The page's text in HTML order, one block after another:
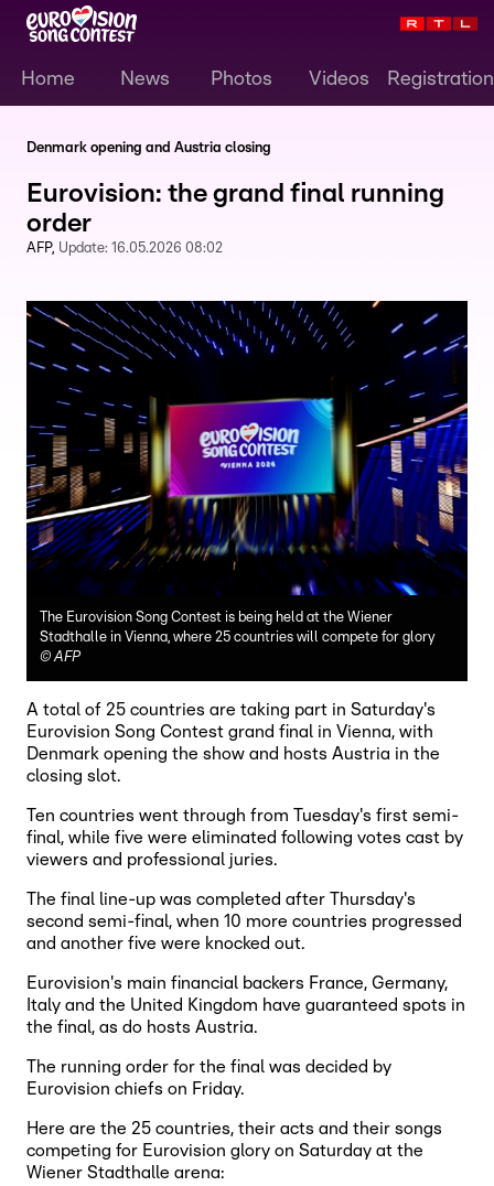
Home News Photos Videos Registration
Denmark opening and Austria closing
Eurovision: the grand final running
order
AFP Update: 16.05.2026 08:02
The Eurovision Song Contest is being held at the Wiener
Stadthalle in Vienna, where 25 countries will compete for glory
© AFP
A total of 25 countries are taking part in Saturday's
Eurovision Song Contest grand final in Vienna, with
Denmark opening the show and hosts Austria in the
closing slot.
Ten countries went through from Tuesday's first semi-
final, while five were eliminated following votes cast by
viewers and professional juries.
The final line-up was completed after Thursday's
second semi-final, when 10 more countries progressed
and another five were knocked out.
Eurovision's main financial backers France, Germany,
Italy and the United Kingdom have guaranteed spots in
the final, as do hosts Austria.
The running order for the final was decided by
Eurovision chiefs on Friday.
Here are the 25 countries, their acts and their songs
competing for Eurovision glory on Saturday at the
Wiener Stadthalle arena: